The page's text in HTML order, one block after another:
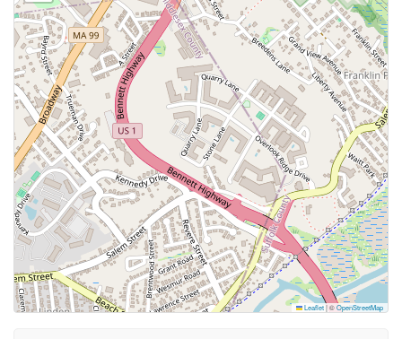
Leaflet|©OpenStreetMap